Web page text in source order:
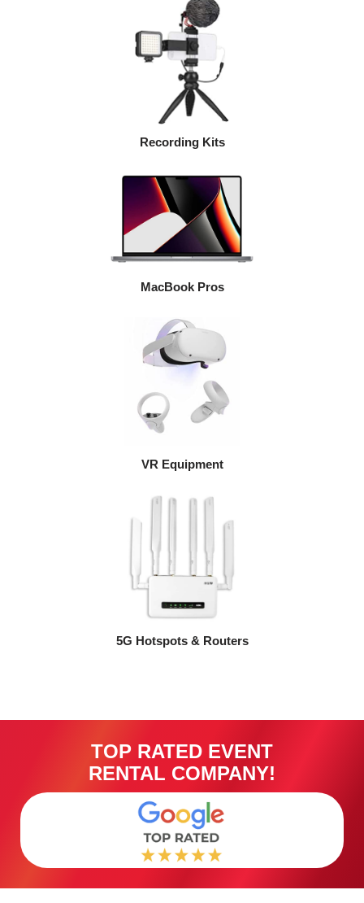
Recording Kits
MacBook Pros
VR Equipment
5G Hotspots & Routers
TOP RATED EVENT
RENTAL COMPANY!